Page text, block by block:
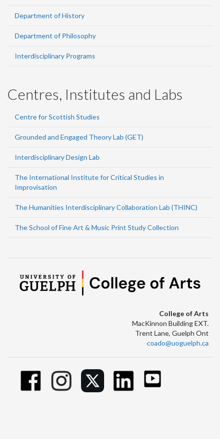
Department of History
Department of Philosophy
Interdisciplinary Programs
Centres, Institutes and Labs
Centre for Scottish Studies
Grounded and Engaged Theory Lab (GET)
Interdisciplinary Design Lab
The International Institute for Critical Studies in
Improvisation
The Humanities Interdisciplinary Collaboration Lab (THINC)
The School of Fine Art & Music Print Study Collection
College of Arts
MacKinnon Building EXT.
Trent Lane, Guelph Ont
coado@uoguelph.ca